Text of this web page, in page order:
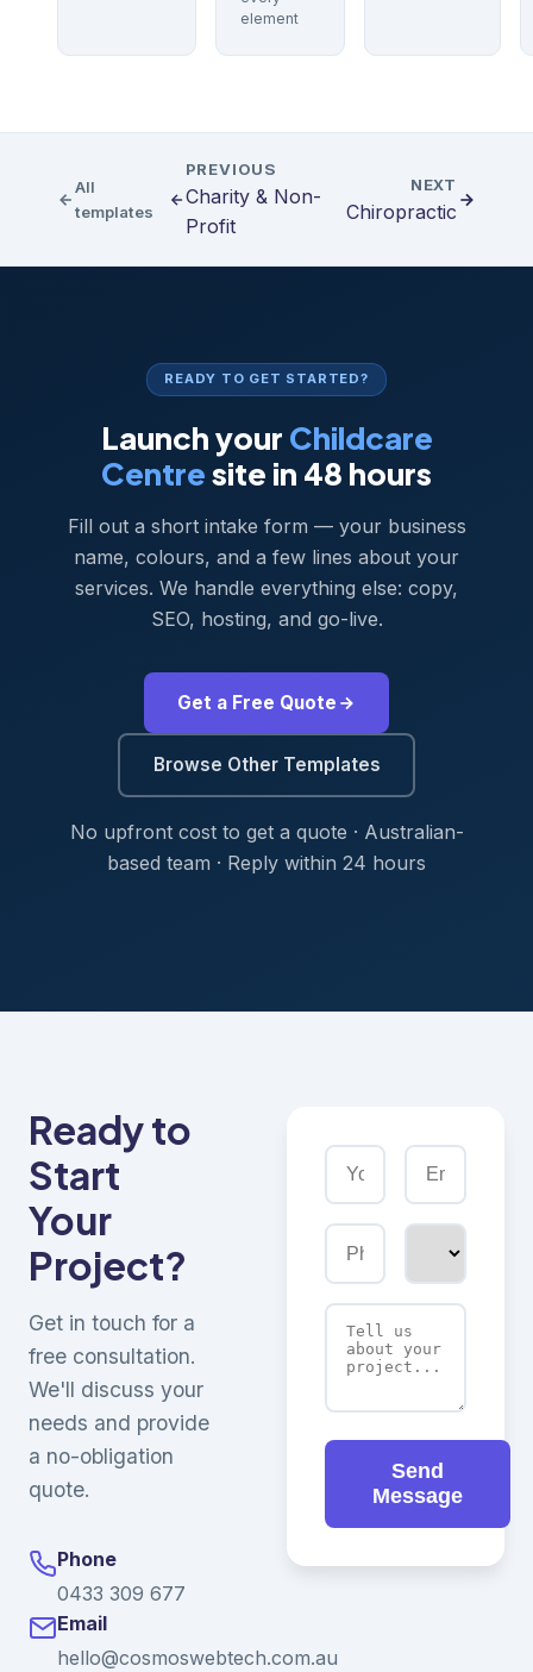
element
All
templates
PREVIOUS
Charity & Non-
Profit
NEXT
Chiropractic
READY TO GET STARTED?
Launch your Childcare
Centresite in 48 hours
Fill out a short intake form — your business
name, colours, and a few lines about your
services. We handle everything else: copy,
SEO, hosting, and go-live.
Get a Free Quote
Browse Other Templates
No upfront cost to get a quote · Australian-
based team · Reply within 24 hours
Ready to
Start
Your
Project?
Get in touch for a
free consultation.
We'll discuss your
needs and provide
a no-obligation
quote.
Phone
0433 309 677
Email
hello@cosmoswebtech.com.au
Send
Message